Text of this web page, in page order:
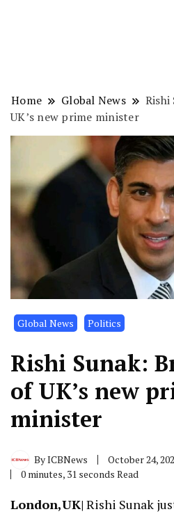
Home Global News
UK’s new prime minister
Global News Politics
Rishi Sunak:
of UK’s new
minister
ByICBNews
October 24,
0 minutes, 31 seconds Read
London,UK| Rishi Sunak